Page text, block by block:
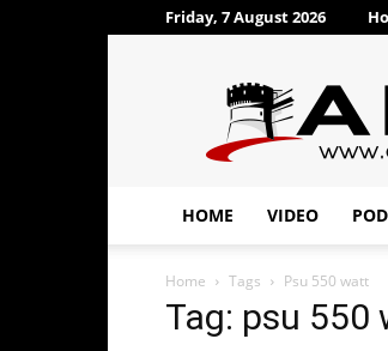
Friday, 7 August 2026
HOME VIDEO
Home Tags Psu 550 watt
Tag: psu 550